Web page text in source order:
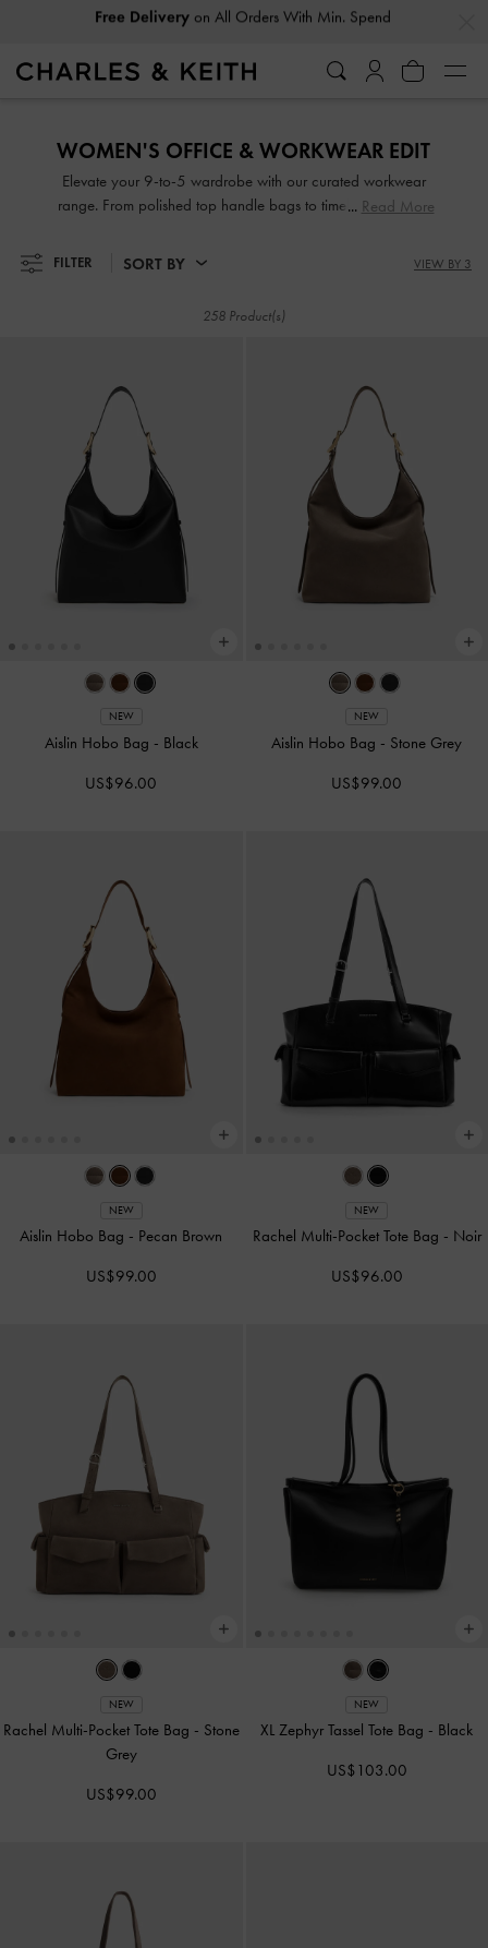
Easy ReturnsWithin 30 Days of Receiving Your Order
Easy ReturnsWithin 30 Days of Receiving Your Order
WOMEN'S OFFICE & WORKWEAR EDIT
Elevate your 9-to-5 wardrobe with our curated workwear
range. From polished top handle bags to timelessly elegant
you serve business chic at the office, complementing
everything from tailored pantsuits to sophisticated pencil
Read More
FILTER SORT BY VIEW BY 3
258 Product(s)
NEW
Aislin Hobo Bag - Black
US$96.00
NEW
Aislin Hobo Bag - Stone Grey
US$99.00
NEW
Aislin Hobo Bag - Pecan Brown
US$99.00
NEW
Rachel Multi-Pocket Tote Bag - Noir
US$96.00
NEW
Rachel Multi-Pocket Tote Bag - Stone
Grey
US$99.00
NEW
XL Zephyr Tassel Tote Bag - Black
US$103.00